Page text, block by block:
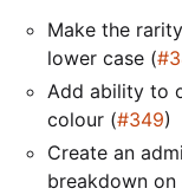
Make the
lower case (
Add ability to
colour (#349)
Create an
breakdown